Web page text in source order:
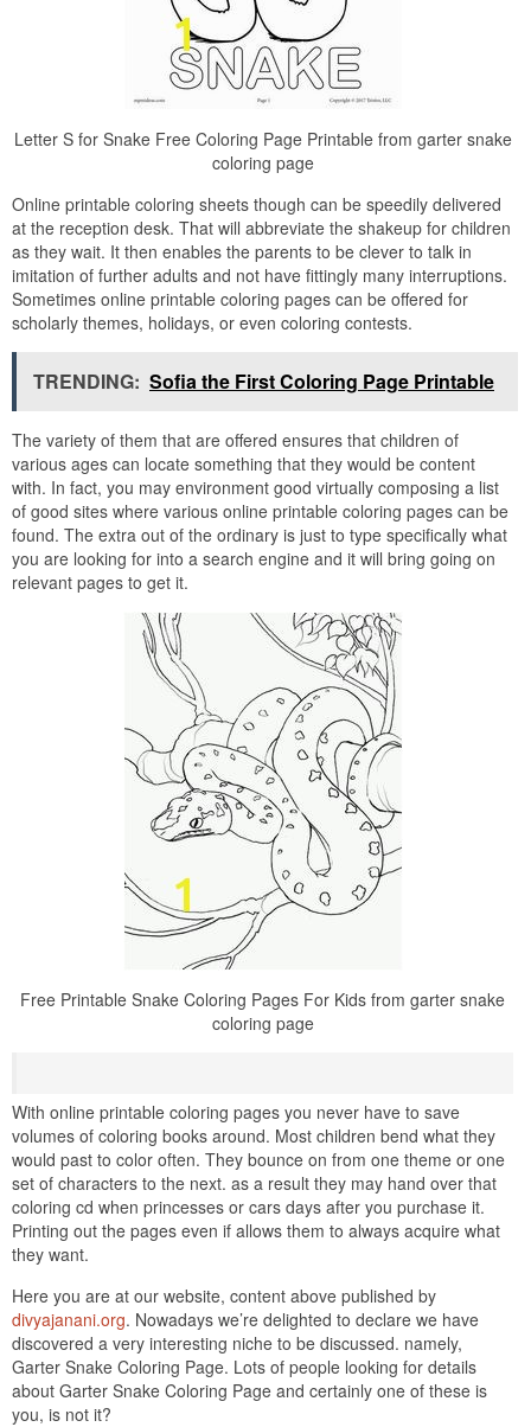
Letter S for Snake Free Coloring Page Printable from garter snake
coloring page
Online printable coloring sheets though can be speedily delivered
at the reception desk. That will abbreviate the shakeup for children
as they wait. It then enables the parents to be clever to talk in
imitation of further adults and not have fittingly many interruptions.
Sometimes online printable coloring pages can be offered for
scholarly themes, holidays, or even coloring contests.
TRENDING: Sofia the First Coloring Page Printable
The variety of them that are offered ensures that children of
various ages can locate something that they would be content
with. In fact, you may environment good virtually composing a list
of good sites where various online printable coloring pages can be
found. The extra out of the ordinary is just to type specifically what
you are looking for into a search engine and it will bring going on
relevant pages to get it.
Free Printable Snake Coloring Pages For Kids from garter snake
coloring page
With online printable coloring pages you never have to save
volumes of coloring books around. Most children bend what they
would past to color often. They bounce on from one theme or one
set of characters to the next. as a result they may hand over that
coloring cd when princesses or cars days after you purchase it.
Printing out the pages even if allows them to always acquire what
they want.
Here you are at our website, content above published by
divyajanani.org. Nowadays we’re delighted to declare we have
discovered a very interesting niche to be discussed. namely,
Garter Snake Coloring Page. Lots of people looking for details
about Garter Snake Coloring Page and certainly one of these is
you, is not it?